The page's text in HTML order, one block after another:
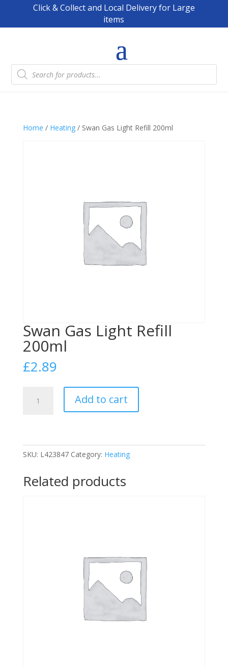
Click & Collect and Local Delivery for Large
items
Products
search
Home / Heating/ Swan Gas Light Refill 200ml
Swan Gas Light Refill
200ml
£2.89
quantity
Add to cart
SKU: L423847 Category: Heating
Related products